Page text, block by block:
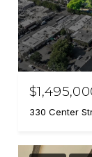
330 Center